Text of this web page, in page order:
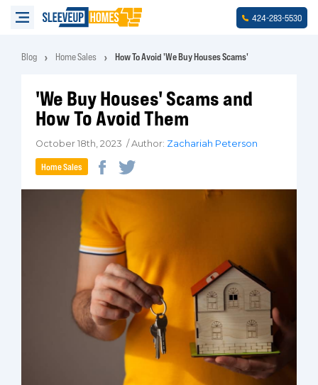
424-283-5530
Blog Home Sales How To Avoid 'We Buy Houses Scams'
'We Buy Houses' Scams and
How To Avoid Them
October 18th, 2023 / Author: Zachariah Peterson
Home Sales